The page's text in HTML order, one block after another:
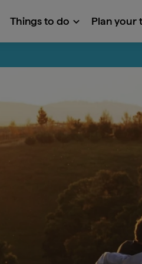
Things to do Plan your